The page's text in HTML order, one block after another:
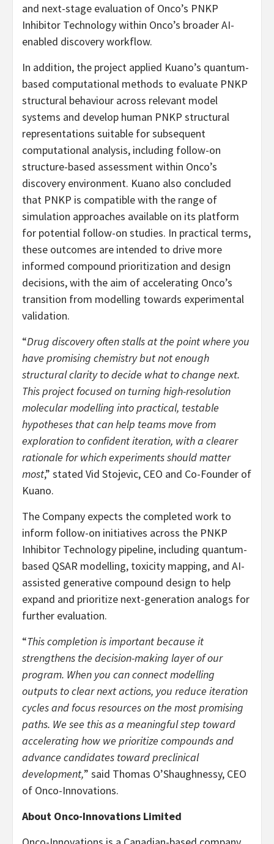
and next-stage evaluation of Onco’s PNKP
Inhibitor Technology within Onco’s broader AI-
enabled discovery workflow.
In addition, the project applied Kuano’s quantum-
based computational methods to evaluate PNKP
structural behaviour across relevant model
systems and develop human PNKP structural
representations suitable for subsequent
computational analysis, including follow-on
structure-based assessment within Onco’s
discovery environment. Kuano also concluded
that PNKP is compatible with the range of
simulation approaches available on its platform
for potential follow-on studies. In practical terms,
these outcomes are intended to drive more
informed compound prioritization and design
decisions, with the aim of accelerating Onco’s
transition from modelling towards experimental
validation.
“Drug discovery often stalls at the point where you
have promising chemistry but not enough
structural clarity to decide what to change next.
This project focused on turning high-resolution
molecular modelling into practical, testable
hypotheses that can help teams move from
exploration to confident iteration, with a clearer
rationale for which experiments should matter
most,” stated Vid Stojevic, CEO and Co-Founder of
Kuano.
The Company expects the completed work to
inform follow-on initiatives across the PNKP
Inhibitor Technology pipeline, including quantum-
based QSAR modelling, toxicity mapping, and AI-
assisted generative compound design to help
expand and prioritize next-generation analogs for
further evaluation.
“This completion is important because it
strengthens the decision-making layer of our
program. When you can connect modelling
outputs to clear next actions, you reduce iteration
cycles and focus resources on the most promising
paths. We see this as a meaningful step toward
accelerating how we prioritize compounds and
advance candidates toward preclinical
development,” said Thomas O’Shaughnessy, CEO
of Onco-Innovations.
About Onco-Innovations Limited